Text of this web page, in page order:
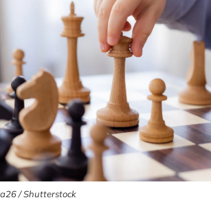
/ Shutterstock